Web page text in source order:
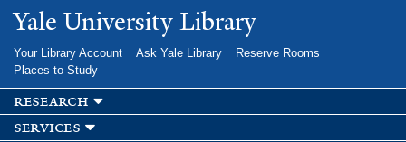
Skip to
main
Yale University Library
Your Library Account Ask Yale Library
Reserve Rooms
Places to Study
research
services